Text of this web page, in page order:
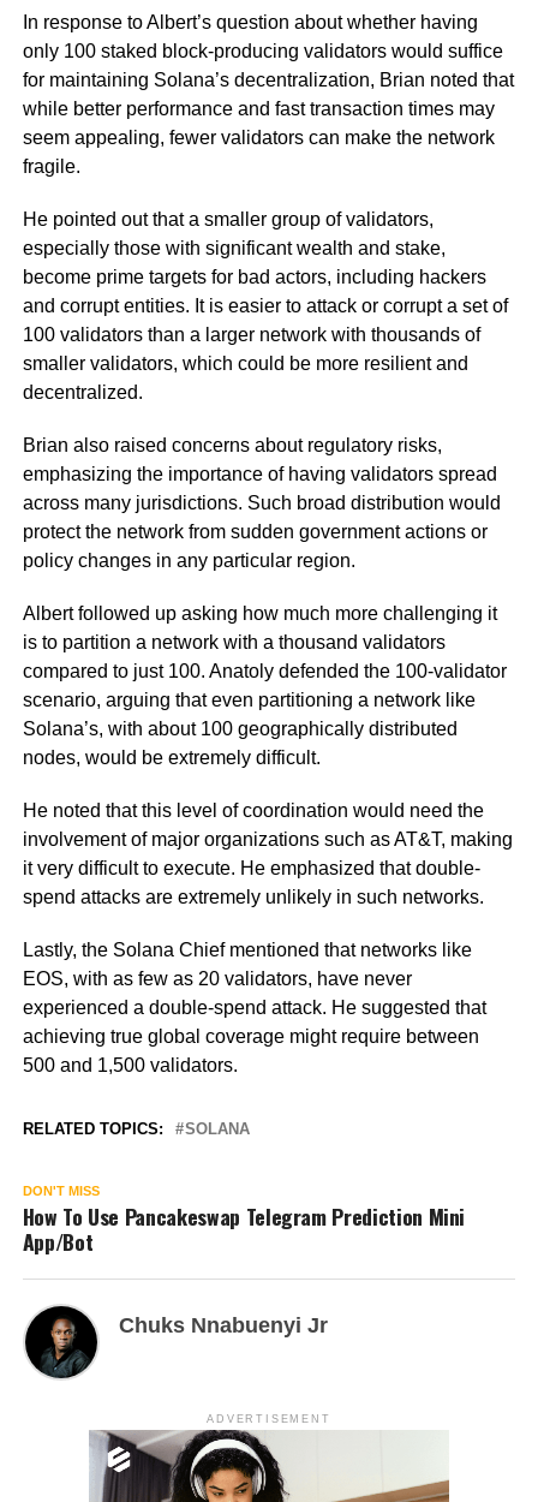
In response to Albert’s question about whether having
only 100 staked block-producing validators would suffice
for maintaining Solana’s decentralization, Brian noted that
while better performance and fast transaction times may
seem appealing, fewer validators can make the network
fragile.
He pointed out that a smaller group of validators,
especially those with significant wealth and stake,
become prime targets for bad actors, including hackers
and corrupt entities. It is easier to attack or corrupt a set of
100 validators than a larger network with thousands of
smaller validators, which could be more resilient and
decentralized.
Brian also raised concerns about regulatory risks,
emphasizing the importance of having validators spread
across many jurisdictions. Such broad distribution would
protect the network from sudden government actions or
policy changes in any particular region.
Albert followed up asking how much more challenging it
is to partition a network with a thousand validators
compared to just 100. Anatoly defended the 100-validator
scenario, arguing that even partitioning a network like
Solana’s, with about 100 geographically distributed
nodes, would be extremely difficult.
He noted that this level of coordination would need the
involvement of major organizations such as AT&T, making
it very difficult to execute. He emphasized that double-
spend attacks are extremely unlikely in such networks.
Lastly, the Solana Chief mentioned that networks like
EOS, with as few as 20 validators, have never
experienced a double-spend attack. He suggested that
achieving true global coverage might require between
500 and 1,500 validators.
RELATED TOPICS: SOLANA
DON'T MISS
How To Use Pancakeswap Telegram Prediction Mini
App/Bot
Chuks Nnabuenyi Jr
ADVERTISEMENT